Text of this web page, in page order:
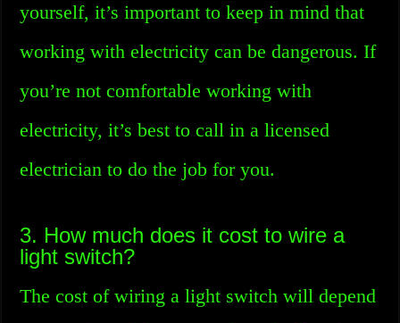
yourself, it’s important to keep in mind that
working with electricity can be dangerous. If
you’re not comfortable working with
electricity, it’s best to call in a licensed
electrician to do the job for you.
3. How much does it cost to wire a
light switch?
The cost of wiring a light switch will depend